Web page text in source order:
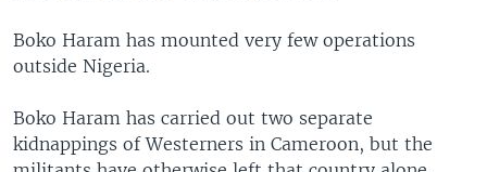
Boko Haram has mounted very few operations
outside Nigeria.
Boko Haram has carried out two separate
kidnappings of Westerners in Cameroon, but the